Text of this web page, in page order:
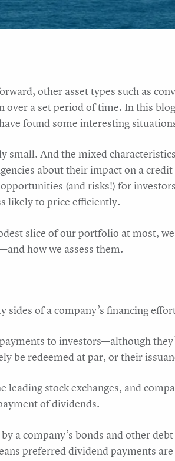
other asset types such as
over a set period of time. In this
found some interesting
And the mixed
about their impact on a
(and risks!) for
likely to price efficiently.
slice of our portfolio at most,
how we assess them.
of a company’s financing
to investors—although
be redeemed at par, or their
stock exchanges, and
of dividends.
a company’s bonds and other debt
preferred dividend payments